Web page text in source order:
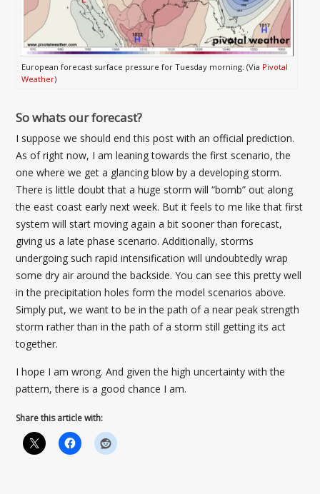
European forecast surface pressure for Tuesday morning. (Via Pivotal
Weather)
So whats our forecast?
I suppose we should end this post with an official prediction.
As of right now, I am leaning towards the first scenario, the
one where we get a glancing blow by a developing storm.
There is little doubt that a huge storm will “bomb” out along
the east coast early next week. But it feels to me like that first
system will start moving again a bit sooner than forecast,
giving us a late phase scenario. Additionally, storms
undergoing such rapid intensification will undoubtedly wrap
some dry air around the backside. You can see this pretty well
in the precipitation holes form the model scenarios above.
Simply put, we want to be in the path of a near peak strength
storm rather than in the path of a storm still getting its act
together.
I hope I am wrong. And given the high uncertainty with the
pattern, there is a good chance I am.
Share this article with: